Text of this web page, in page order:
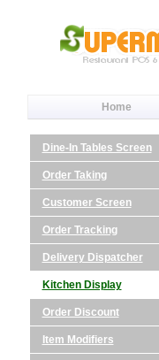
Home
Dine-In Tables Screen
Order Taking
Customer Screen
Order Tracking
Delivery Dispatcher
Kitchen Display
Order Discount
Item Modifiers